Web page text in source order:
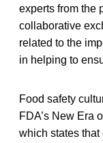
experts from the
collaborative
related to the
in helping to
Food safety
FDA’s New Era
which states